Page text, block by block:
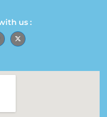
us :